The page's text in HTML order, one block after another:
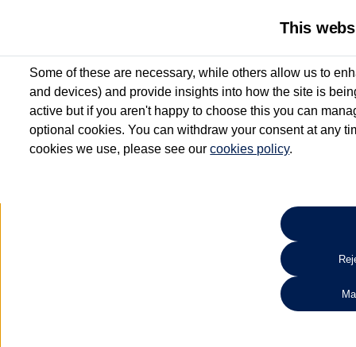
2 Services for £99^
Up to 12 months' Roadside Assistance**
When you finance a used vehicle from participating Van
Search
This
Some of these are necessary, while others allow us to
and devices) and provide insights into how the site is
active but if you aren't happy to choose this you can
optional cookies. You can withdraw your consent at any
cookies we use, please see ourcookies policy.